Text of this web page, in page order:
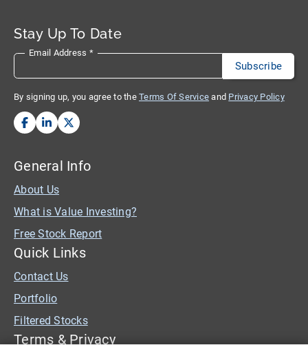
Stay Up To Date
Email Address *
By signing up, you agree to the Terms Of Service and Privacy Policy
General Info
About Us
What is Value Investing?
Free Stock Report
Quick Links
Contact Us
Portfolio
Filtered Stocks
Terms & Privacy